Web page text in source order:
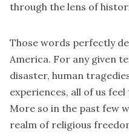
through the lens of
Those words perfectly
America. For any given
disaster, human
experiences, all of us
More so in the past few
realm of religious